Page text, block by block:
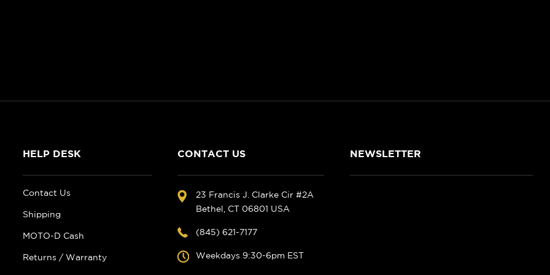
HELP DESK
Contact Us
Shipping
MOTO-D Cash
Returns / Warranty
CONTACT US
23 Francis J. Clarke Cir #2A
Bethel, CT 06801 USA
(845) 621-7177
Weekdays 9:30-6pm EST
NEWSLETTER